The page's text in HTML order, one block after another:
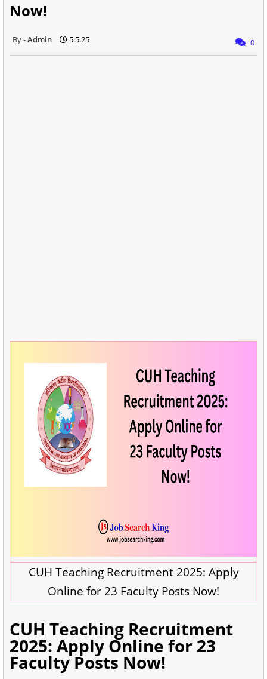
Now!
Admin 5.5.25 0
CUH Teaching Recruitment 2025: Apply
Online for 23 Faculty Posts Now!
CUH Teaching Recruitment
2025: Apply Online for 23
Faculty Posts Now!